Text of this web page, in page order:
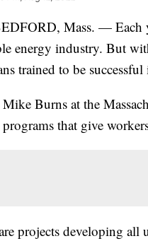
Mass. — Each
energy industry. But
trained to be successful
Burns at the
that give
projects developing all